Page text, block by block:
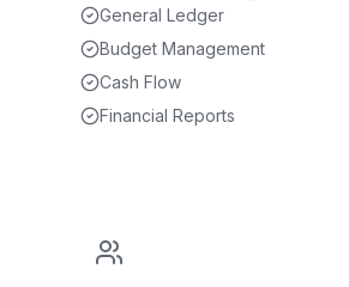
General Ledger
Budget Management
Cash Flow
Financial Reports